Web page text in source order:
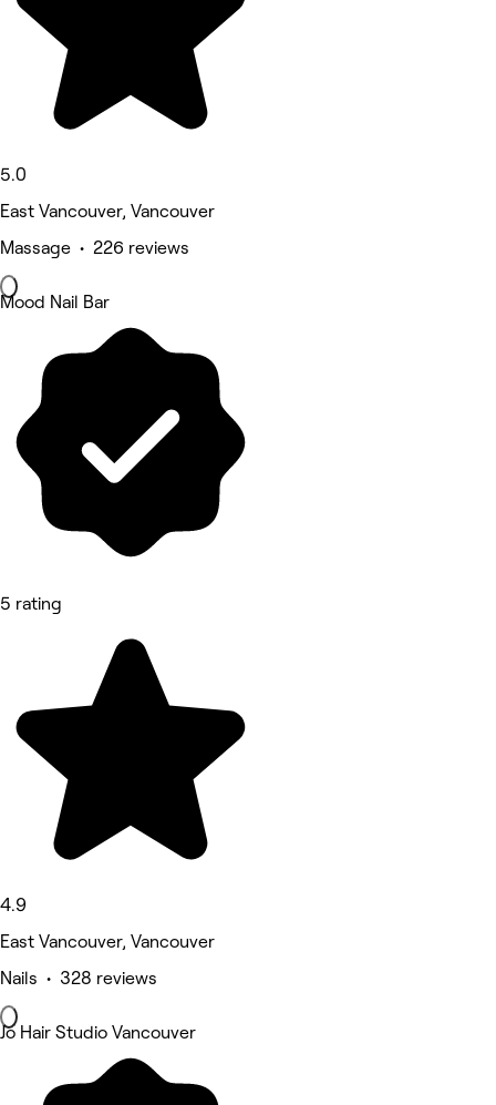
5.0
East Vancouver, Vancouver
Massage • 226 reviews
Mood Nail Bar
5 rating
4.9
East Vancouver, Vancouver
Nails • 328 reviews
Jo Hair Studio Vancouver